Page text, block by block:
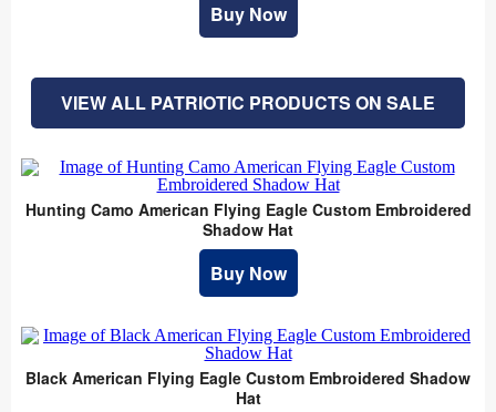
Buy Now
VIEW ALL PATRIOTIC PRODUCTS ON SALE
Hunting Camo American Flying Eagle Custom Embroidered
Shadow Hat
Buy Now
Black American Flying Eagle Custom Embroidered Shadow
Hat